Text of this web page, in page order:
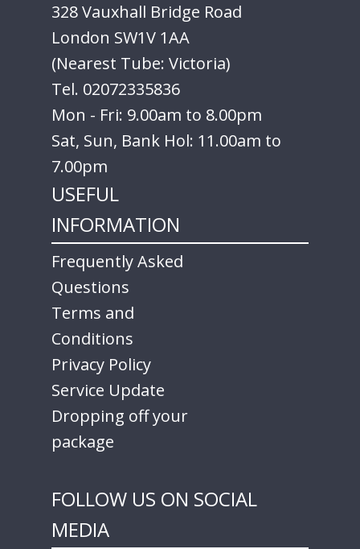
328 Vauxhall Bridge Road
London SW1V 1AA
(Nearest Tube: Victoria)
Tel. 02072335836
Mon - Fri: 9.00am to 8.00pm
Sat, Sun, Bank Hol: 11.00am to
7.00pm
USEFUL
INFORMATION
Frequently Asked
Questions
Terms and
Conditions
Privacy Policy
Service Update
Dropping off your
package
FOLLOW US ON SOCIAL
MEDIA